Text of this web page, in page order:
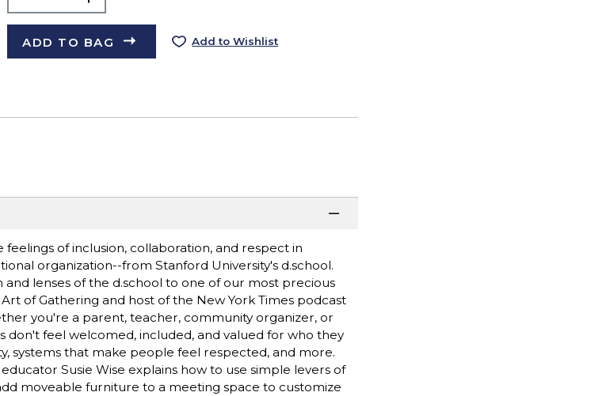
ADD TO BAG Add to Wishlist
of inclusion, collaboration, and respect in
organization--from Stanford University's d.school.
lenses of the d.school to one of our most precious
of Gathering and host of the New York Times podcast
you're a parent, teacher, community organizer, or
don't feel welcomed, included, and valued for who they
systems that make people feel respected, and more.
Susie Wise explains how to use simple levers of
moveable furniture to a meeting space to customize